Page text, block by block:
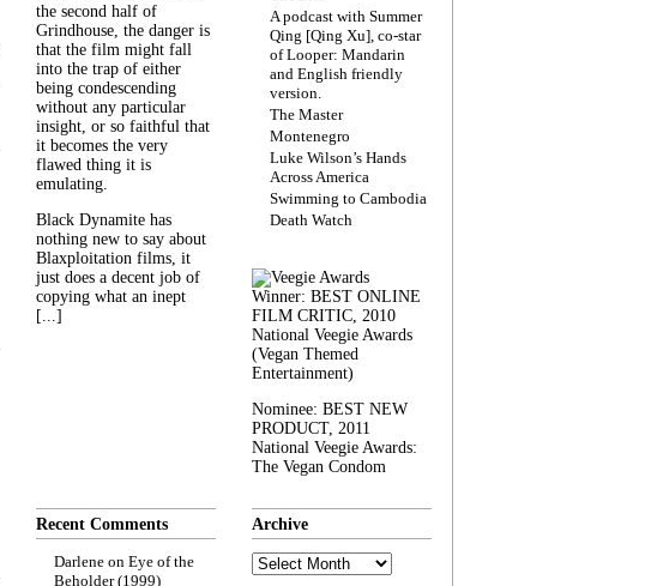
the second half of
Grindhouse, the danger is
that the film might fall
into the trap of either
being condescending
without any particular
insight, or so faithful that
it becomes the very
flawed thing it is
emulating.
Black Dynamite has
nothing new to say about
Blaxploitation films, it
just does a decent job of
copying what an inept
[...]
A podcast with Summer
Qing [Qing Xu], co-star
of Looper: Mandarin
and English friendly
version.
The Master
Montenegro
Luke Wilson’s Hands
Across America
Swimming to Cambodia
Death Watch
Winner: BEST ONLINE
FILM CRITIC, 2010
National Veegie Awards
(Vegan Themed
Entertainment)
Nominee: BEST NEW
PRODUCT, 2011
National Veegie Awards:
The Vegan Condom
Recent Comments
Darlene on Eye of the
Beholder (1999)
Archive
Archive